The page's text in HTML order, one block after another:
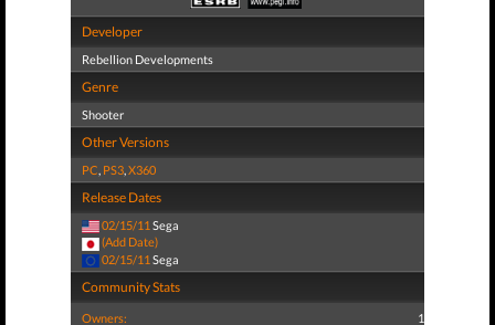
Developer
Rebellion Developments
Genre
Shooter
Other Versions
PC, PS3,X360
Release Dates
02/15/11 Sega
(Add Date)
02/15/11 Sega
Community Stats
Owners: 1